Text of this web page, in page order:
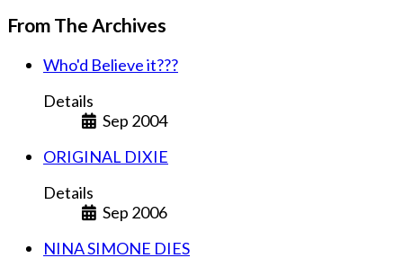
From The Archives
Who'd Believe it???
Details
Sep 2004
ORIGINAL DIXIE
Details
Sep 2006
NINA SIMONE DIES